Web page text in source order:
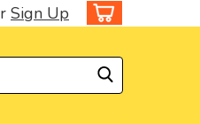
Sign Up